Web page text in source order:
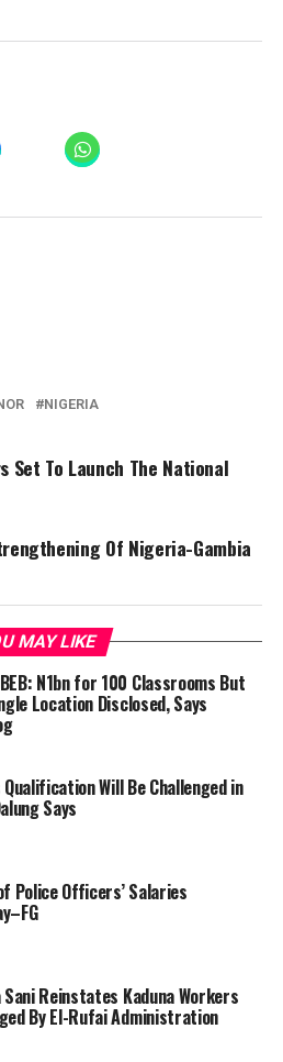
NIGERIA
Set To Launch The National
Of Nigeria-Gambia
MAY LIKE
N1bn for 100 Classrooms But
Location Disclosed, Says
Qualification Will Be Challenged in
Says
Police Officers’ Salaries
Sani Reinstates Kaduna Workers
By El-Rufai Administration